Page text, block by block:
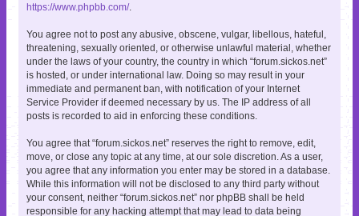
https://www.phpbb.com/.
You agree not to post any abusive, obscene, vulgar, libellous, hateful,
threatening, sexually oriented, or otherwise unlawful material, whether
under the laws of your country, the country in which “forum.sickos.net”
is hosted, or under international law. Doing so may result in your
immediate and permanent ban, with notification of your Internet
Service Provider if deemed necessary by us. The IP address of all
posts is recorded to aid in enforcing these conditions.
You agree that “forum.sickos.net” reserves the right to remove, edit,
move, or close any topic at any time, at our sole discretion. As a user,
you agree that any information you enter may be stored in a database.
While this information will not be disclosed to any third party without
your consent, neither “forum.sickos.net” nor phpBB shall be held
responsible for any hacking attempt that may lead to data being